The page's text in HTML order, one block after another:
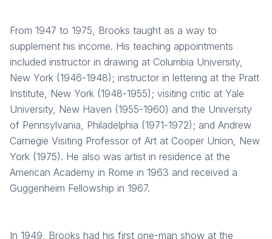
From 1947 to 1975, Brooks taught as a way to
supplement his income. His teaching appointments
included instructor in drawing at Columbia University,
New York (1946-1948); instructor in lettering at the Pratt
Institute, New York (1948-1955); visiting critic at Yale
University, New Haven (1955-1960) and the University
of Pennsylvania, Philadelphia (1971-1972); and Andrew
Carnegie Visiting Professor of Art at Cooper Union, New
York (1975). He also was artist in residence at the
American Academy in Rome in 1963 and received a
Guggenheim Fellowship in 1967.
In 1949, Brooks had his first one-man show at the